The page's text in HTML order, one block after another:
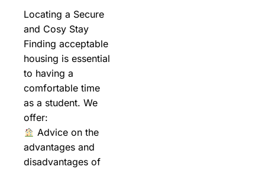
Locating a Secure
and Cosy Stay
Finding acceptable
housing is essential
to having a
comfortable time
as a student. We
offer:
Advice on the
advantages and
disadvantages of